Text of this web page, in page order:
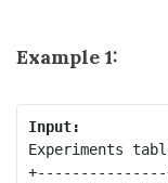
Example 1:
Input:
Experiments